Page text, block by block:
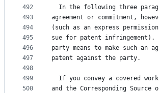
492
493
494
495
496
497
498
499
500
In the following three
agreement or commitment ,
( such as an express permission
sue for patent infringement ).
party means to make such an
patent against the party.
If you convey a covered work
and
the Corresponding Source